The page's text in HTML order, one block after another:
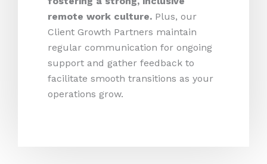
remote work culture. Plus, our
Client Growth Partners maintain
regular communication for ongoing
support and gather feedback to
facilitate smooth transitions as your
operations grow.